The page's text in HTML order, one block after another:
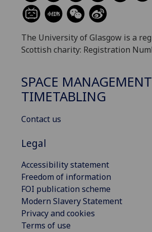
The University of Glasgow is a
Scottish charity: Registration
SPACE
TIMETABLING
Contact us
Legal
Accessibility statement
Freedom of information
FOI publication scheme
Modern Slavery Statement
Privacy and cookies
Terms of use